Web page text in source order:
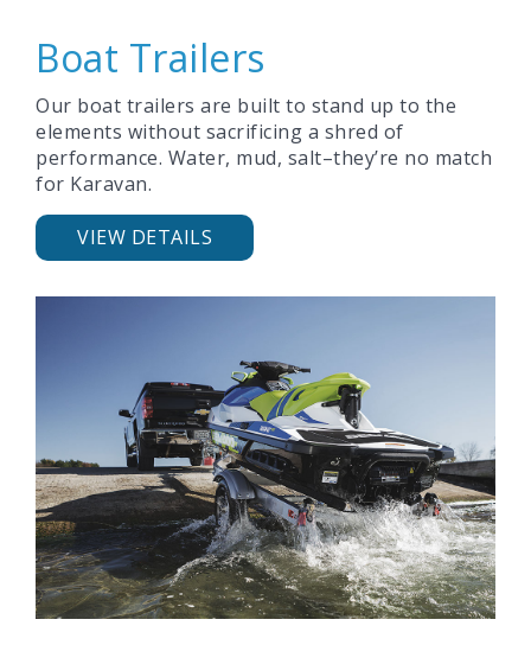
Boat Trailers
Our boat trailers are built to stand up to the
elements without sacrificing a shred of
performance. Water, mud, salt–they’re no match
for Karavan.
VIEW DETAILS